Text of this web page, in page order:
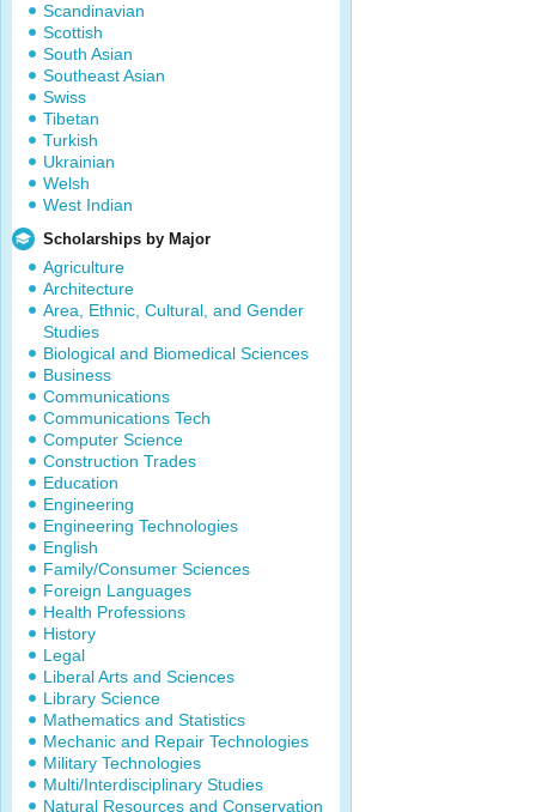
Scandinavian
Scottish
South Asian
Southeast Asian
Swiss
Tibetan
Turkish
Ukrainian
Welsh
West Indian
Scholarships by Major
Agriculture
Architecture
Area, Ethnic, Cultural, and Gender
Studies
Biological and Biomedical Sciences
Business
Communications
Communications Tech
Computer Science
Construction Trades
Education
Engineering
Engineering Technologies
English
Family/Consumer Sciences
Foreign Languages
Health Professions
History
Legal
Liberal Arts and Sciences
Library Science
Mathematics and Statistics
Mechanic and Repair Technologies
Military Technologies
Multi/Interdisciplinary Studies
Natural Resources and Conservation